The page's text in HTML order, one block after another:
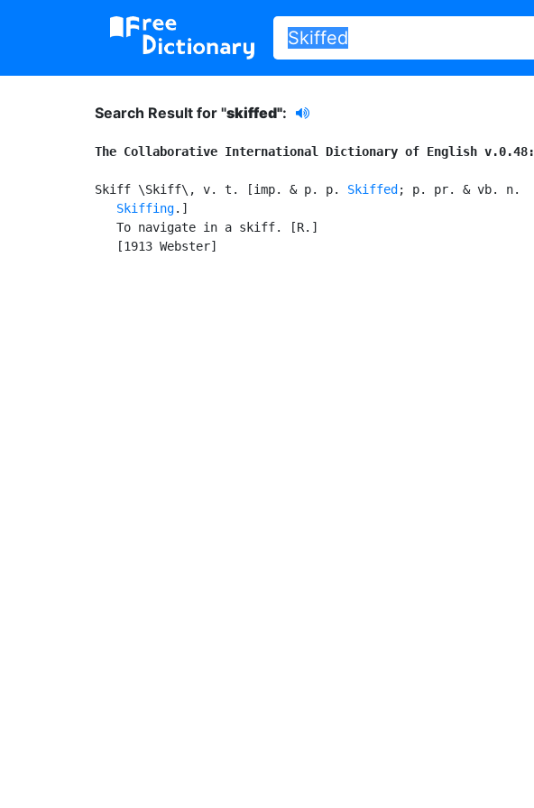
Search Result for "skiffed":
The Collaborative International Dictionary of English v.0.48:
Skiff \Skiff\, v. t. [imp. & p. p. Skiffed ; p. pr. & vb. n.
Skiffing.]
   To navigate in a skiff. [R.]
   [1913 Webster]